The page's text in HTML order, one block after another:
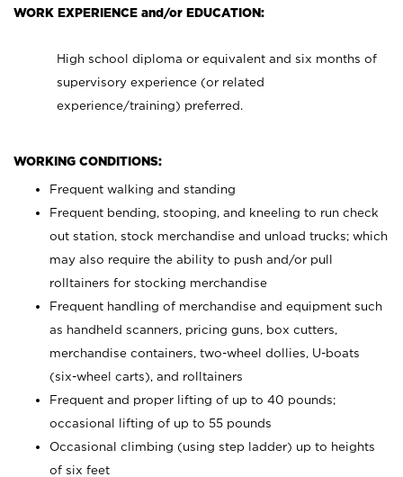
WORK EXPERIENCE and/or EDUCATION:
High school diploma or equivalent and six months of
supervisory experience (or related
experience/training) preferred.
WORKING CONDITIONS:
Frequent walking and standing
Frequent bending, stooping, and kneeling to run check
out station, stock merchandise and unload trucks; which
may also require the ability to push and/or pull
rolltainers for stocking merchandise
Frequent handling of merchandise and equipment such
as handheld scanners, pricing guns, box cutters,
merchandise containers, two-wheel dollies, U-boats
(six-wheel carts), and rolltainers
Frequent and proper lifting of up to 40 pounds;
occasional lifting of up to 55 pounds
Occasional climbing (using step ladder) up to heights
of six feet